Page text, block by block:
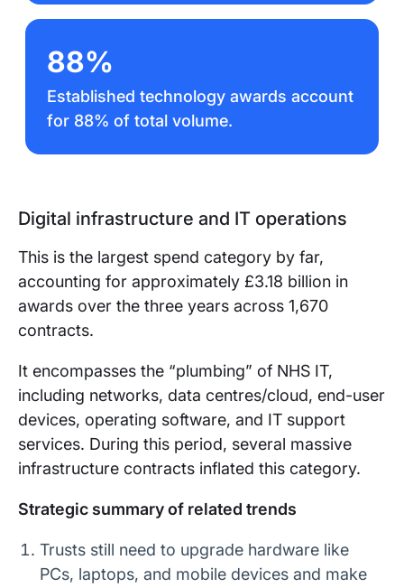
88%
Established technology awards account
for 88% of total volume.
Digital infrastructure and IT operations
This is the largest spend category by far,
accounting for approximately £3.18 billion in
awards over the three years across 1,670
contracts.
It encompasses the “plumbing” of NHS IT,
including networks, data centres/cloud, end-user
devices, operating software, and IT support
services. During this period, several massive
infrastructure contracts inflated this category.
Strategic summary of related trends
Trusts still need to upgrade hardware like
PCs, laptops, and mobile devices and make